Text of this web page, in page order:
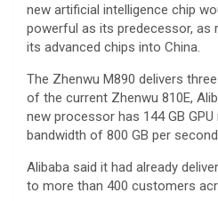
new artificial intelligence chip
powerful as its predecessor, as
its advanced chips into China.
The Zhenwu M890 delivers
of the current Zhenwu 810E,
new processor has 144 GB
bandwidth of 800 GB per
Alibaba said it had already
to more than 400 customers